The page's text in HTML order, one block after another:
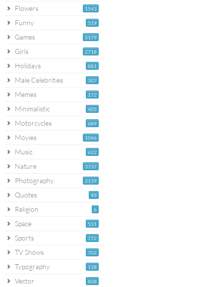
1543
Flowers
519
Funny
5179
Games
2718
Girls
881
Holidays
307
Male Celebrities
172
Memes
405
Minimalistic
689
Motorcycles
1046
Movies
622
Music
3737
Nature
2139
Photography
99
Quotes
6
Religion
531
Space
772
Sports
702
TV Shows
138
Typography
828
Vector